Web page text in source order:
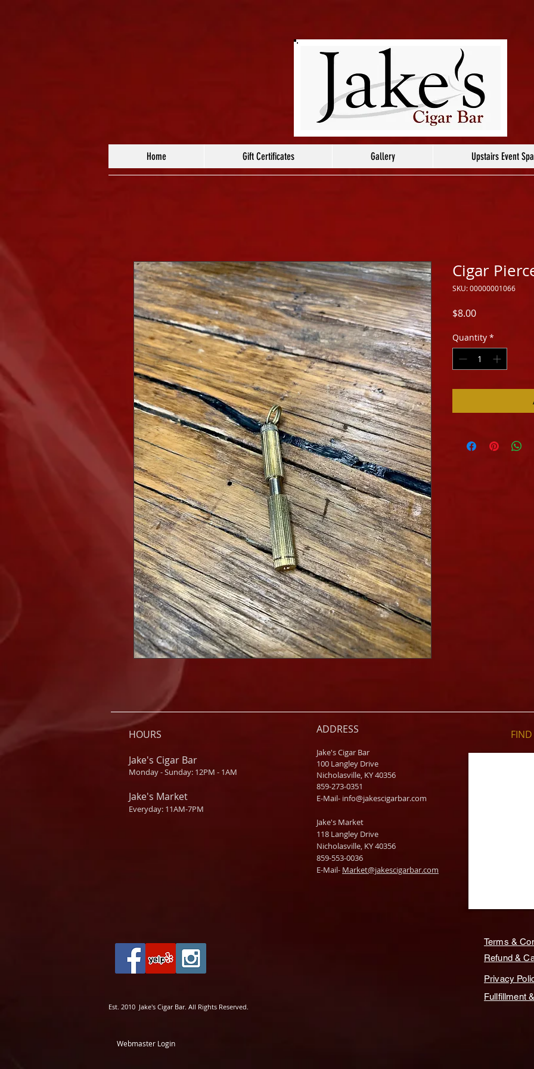
Home Gift Certificates Gallery Upstairs Event
Cigar
SKU: 00000001066
$8.00Price
Quantity *
HOURS
Jake's Cigar Bar
Monday - Sunday: 12PM - 1AM
Jake's Market
Everyday: 11AM-7PM
ADDRESS
Jake's Cigar Bar
100 Langley Drive
Nicholasville, KY 40356
859-273-0351
​E-Mail- info@jakescigarbar.com
Jake's Market
118 Langley Drive
Nicholasville, KY 40356
859-553-0036
E-Mail- Market@jakescigarbar.com
Terms &
Refund &
Privacy
Fullfillment
Est. 2010 Jake's Cigar Bar. All Rights Reserved.
Webmaster Login